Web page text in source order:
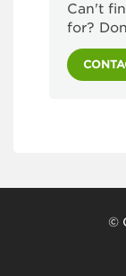
Can't
for?
©